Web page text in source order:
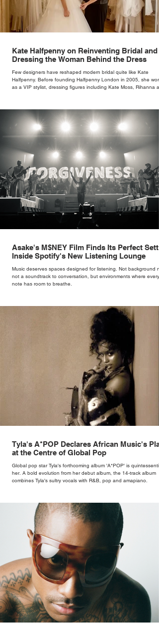
Kate Halfpenny on Reinventing Bridal and
Dressing the Woman Behind the Dress
Few designers have reshaped modern bridal quite like Kate
Halfpenny. Before founding Halfpenny London in 2005, she
as a VIP stylist, dressing figures including Kate Moss, Rihanna
rather than decoration. “I wasn’t interested in dressing a bride as
version of a fairytale,” she says. “I was interested in dressing the
woman underneath th
Asake's M$NEY Film Finds Its Perfect
Inside Spotify's New Listening Lounge
Music deserves spaces designed for listening. Not background
not a soundtrack to conversation, but environments where every
note has room to breathe.
Tyla's A*POP Declares African Music's
at the Centre of Global Pop
Global pop star Tyla's forthcoming album 'A*POP' is
her. A bold evolution from her debut album, the 14-track album
combines Tyla's sultry vocals with R&B, pop and amapiano.